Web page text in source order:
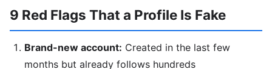
9 Red Flags That a Profile Is Fake
Brand-new account: Created in the last few
months but already follows hundreds